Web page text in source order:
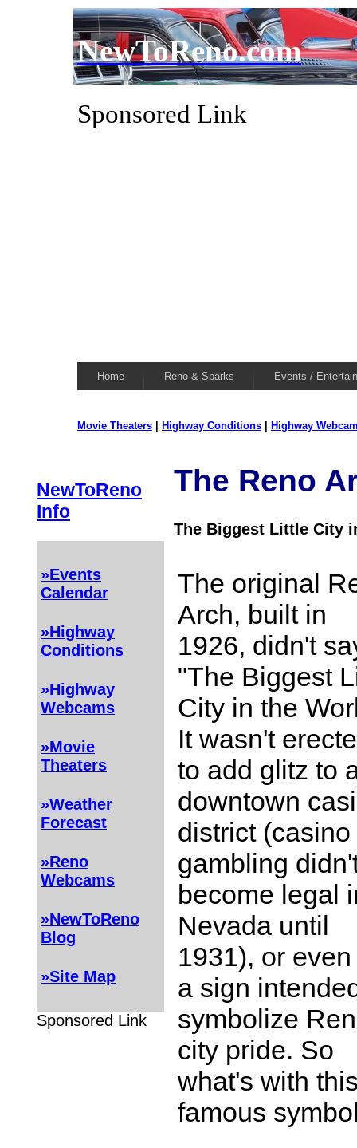
NewToReno.com
Sponsored Link
Home Reno & Sparks Events /
Movie Theaters Highway Conditions Highway
NewToReno
Info
»Events
Calendar
»Highway
Conditions
»Highway
Webcams
»Movie
Theaters
»Weather
Forecast
»Reno
Webcams
»NewToReno
Blog
»Site Map
Sponsored Link
The Reno
The Biggest Little City
The original
Arch, built in
1926, didn't
"The Biggest
City in the
It wasn't
to add glitz to
downtown
district (casino
gambling
become legal
Nevada until
1931), or
a sign
symbolize
city pride. So
what's with
famous